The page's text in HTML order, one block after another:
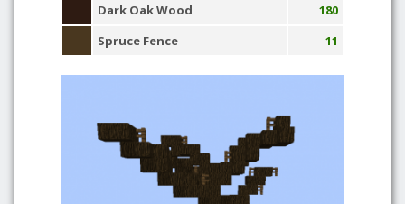
Dark Oak Wood
180
Spruce Fence
11